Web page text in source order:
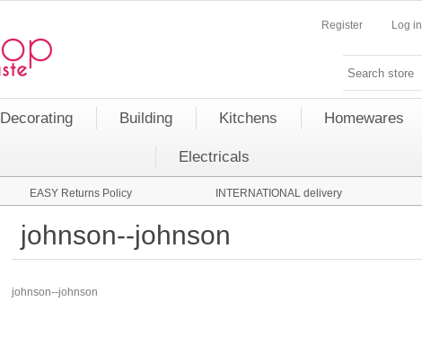
Register Log in
Decorating Building Kitchens Homewares
Electricals
EASY Returns Policy INTERNATIONAL delivery
johnson--johnson
johnson--johnson